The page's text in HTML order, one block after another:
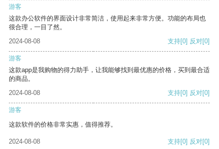
游客
这款办公软件的界面设计非常简洁，使用起来非常方便。功能的布局也
很合理，一目了然。
2024-08-08
支持[0] 反对[0]
游客
这款app是我购物的得力助手，让我能够找到最优惠的价格，买到最合适
的商品。
2024-08-08
支持[0] 反对[0]
游客
这款软件的价格非常实惠，值得推荐。
2024-08-08 支持[0] 反对[0]